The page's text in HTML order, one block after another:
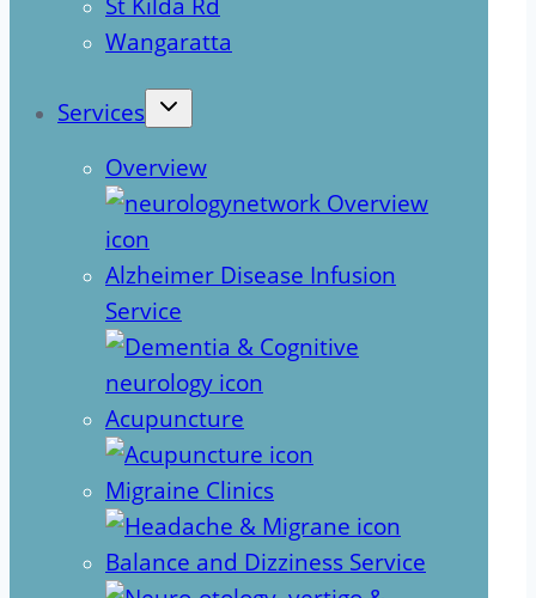
St Kilda Rd
Wangaratta
Services
Overview
Alzheimer Disease Infusion
Service
Acupuncture
Migraine Clinics
Balance and Dizziness Service